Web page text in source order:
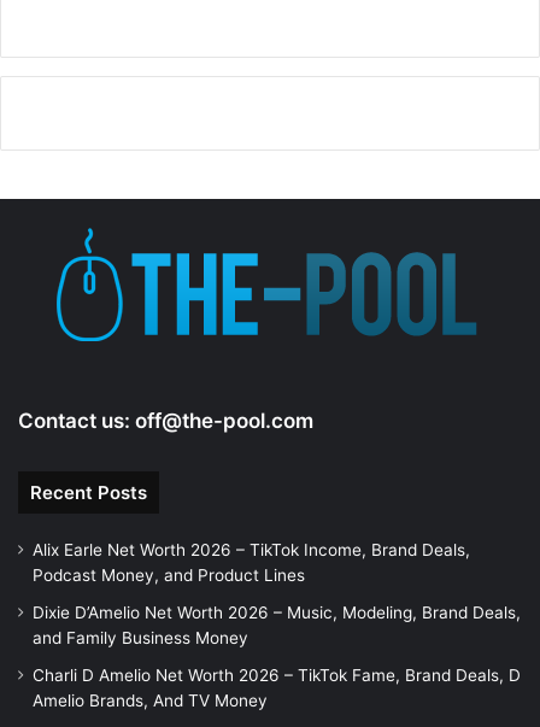
Contact us: off@the-pool.com
Recent Posts
Alix Earle Net Worth 2026 – TikTok Income, Brand Deals,
Podcast Money, and Product Lines
Dixie D’Amelio Net Worth 2026 – Music, Modeling, Brand Deals,
and Family Business Money
Charli D Amelio Net Worth 2026 – TikTok Fame, Brand Deals, D
Amelio Brands, And TV Money